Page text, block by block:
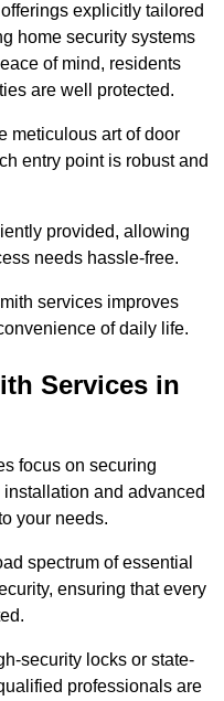
explicitly tailored
home security systems
of mind, residents
are well protected.
meticulous art of door
entry point is robust and
provided, allowing
needs hassle-free.
services improves
of daily life.
Services in
focus on securing
and advanced
your needs.
spectrum of essential
ensuring that every
security locks or state-
professionals are